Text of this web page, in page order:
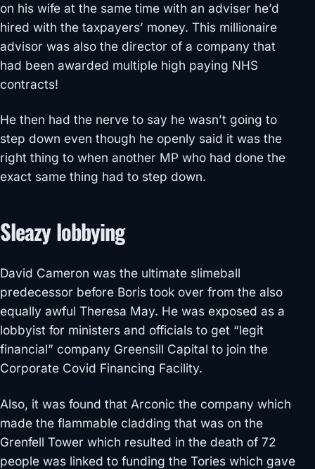
on his wife at the same time with an adviser he’d
hired with the taxpayers’ money. This millionaire
advisor was also the director of a company that
had been awarded multiple high paying NHS
contracts!
He then had the nerve to say he wasn’t going to
step down even though he openly said it was the
right thing to when another MP who had done the
exact same thing had to step down.
Sleazy lobbying
David Cameron was the ultimate slimeball
predecessor before Boris took over from the also
equally awful Theresa May. He was exposed as a
lobbyist for ministers and officials to get “legit
financial” company Greensill Capital to join the
Corporate Covid Financing Facility.
Also, it was found that Arconic the company which
made the flammable cladding that was on the
Grenfell Tower which resulted in the death of 72
people was linked to funding the Tories which gave